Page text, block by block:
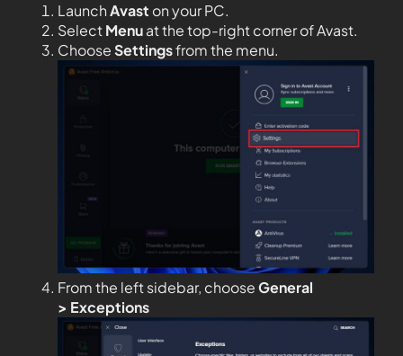
LaunchAvast on your PC.
SelectMenuat the top-right corner of Avast.
ChooseSettingsfrom the menu.
From the left sidebar, chooseGeneral
> Exceptions